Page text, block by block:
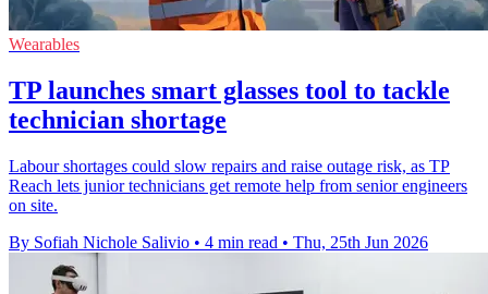
Wearables
TP launches smart glasses tool to tackle
technician shortage
Labour shortages could slow repairs and raise outage risk, as TP
Reach lets junior technicians get remote help from senior engineers
on site.
By Sofiah Nichole Salivio • 4 min read • Thu, 25th Jun 2026